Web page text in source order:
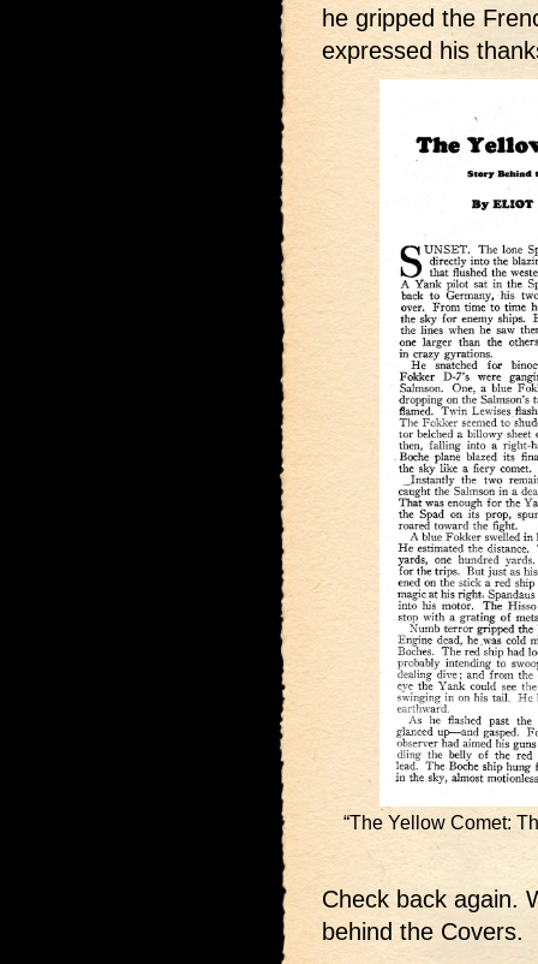
he gripped the
expressed his
“The Yellow Comet:
Check back again.
behind the Covers.